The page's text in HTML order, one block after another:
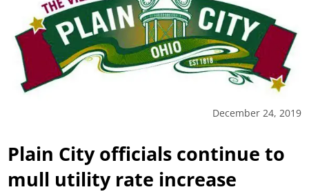
December 24, 2019
Plain City officials continue to
mull utility rate increase